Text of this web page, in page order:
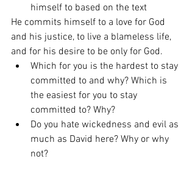
himself to based on the text
He commits himself to a love for God
and his justice, to live a blameless life,
and for his desire to be only for God.
Which for you is the hardest to stay
committed to and why? Which is
the easiest for you to stay
committed to? Why?
Do you hate wickedness and evil as
much as David here? Why or why
not?